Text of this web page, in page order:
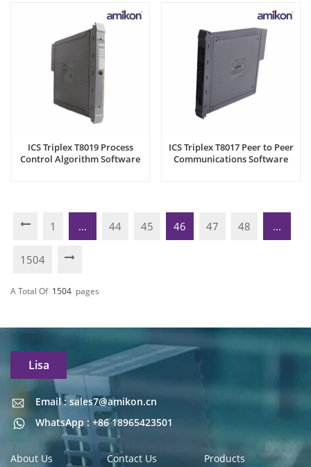
ICS Triplex T8019 Process
Control Algorithm Software
ICS Triplex T8017 Peer to Peer
Communications Software
1 ... 44 45 46 47 48 ...
1504
A Total Of 1504 Pages
Lisa
Email : sales7@amikon.cn
WhatsApp : +86 18965423501
Email : sales7@amikon.cn
About Us Contact Us
Products